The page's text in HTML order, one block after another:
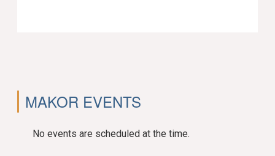
MAKOR EVENTS
No events are scheduled at the time.